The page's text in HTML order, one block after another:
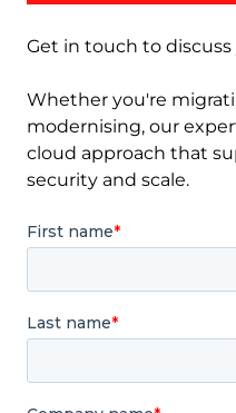
Get in touch to
Whether you're
modernising, our
cloud approach that
security and scale.